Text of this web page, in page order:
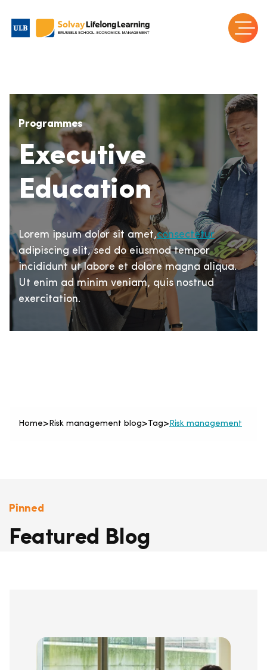
Programmes
Executive
Education
Lorem ipsum dolor sit amet,consectetur
adipiscing elit, sed do eiusmod tempor
incididunt ut labore et dolore magna aliqua.
Ut enim ad minim veniam, quis nostrud
exercitation.
Home>Risk management blog>Tag>Risk management
Pinned
Featured Blog